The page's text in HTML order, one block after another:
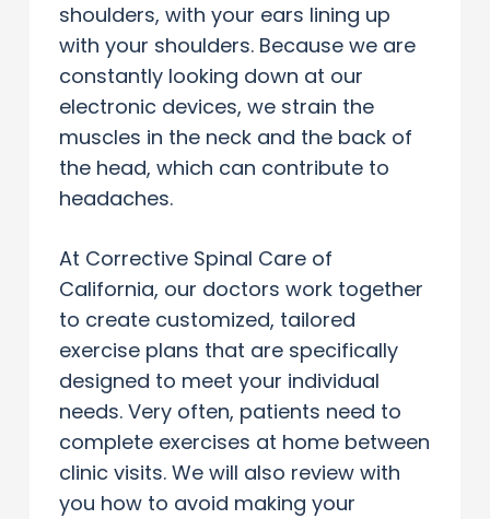
shoulders, with your ears lining up
with your shoulders. Because we are
constantly looking down at our
electronic devices, we strain the
muscles in the neck and the back of
the head, which can contribute to
headaches.
At Corrective Spinal Care of
California, our doctors work together
to create customized, tailored
exercise plans that are specifically
designed to meet your individual
needs. Very often, patients need to
complete exercises at home between
clinic visits. We will also review with
you how to avoid making your